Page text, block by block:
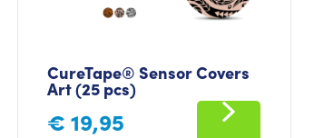
CureTape® Sensor Covers
Art (25 pcs)
€ 19,95